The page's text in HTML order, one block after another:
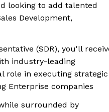
looking to add talented
Development,
(SDR), you'll
industry-leading
role in executing strategic
Enterprise companies
surrounded by